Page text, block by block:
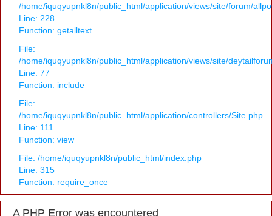
/home/iquqyupnkl8n/public_html/application/views/site/forum/
Line: 228
Function: getalltext
File:
/home/iquqyupnkl8n/public_html/application/views/site/
Line: 77
Function: include
File:
/home/iquqyupnkl8n/public_html/application/controllers/Site.php
Line: 111
Function: view
File: /home/iquqyupnkl8n/public_html/index.php
Line: 315
Function: require_once
A PHP Error was encountered